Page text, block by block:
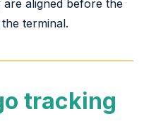
aligned before the
terminal.
tracking